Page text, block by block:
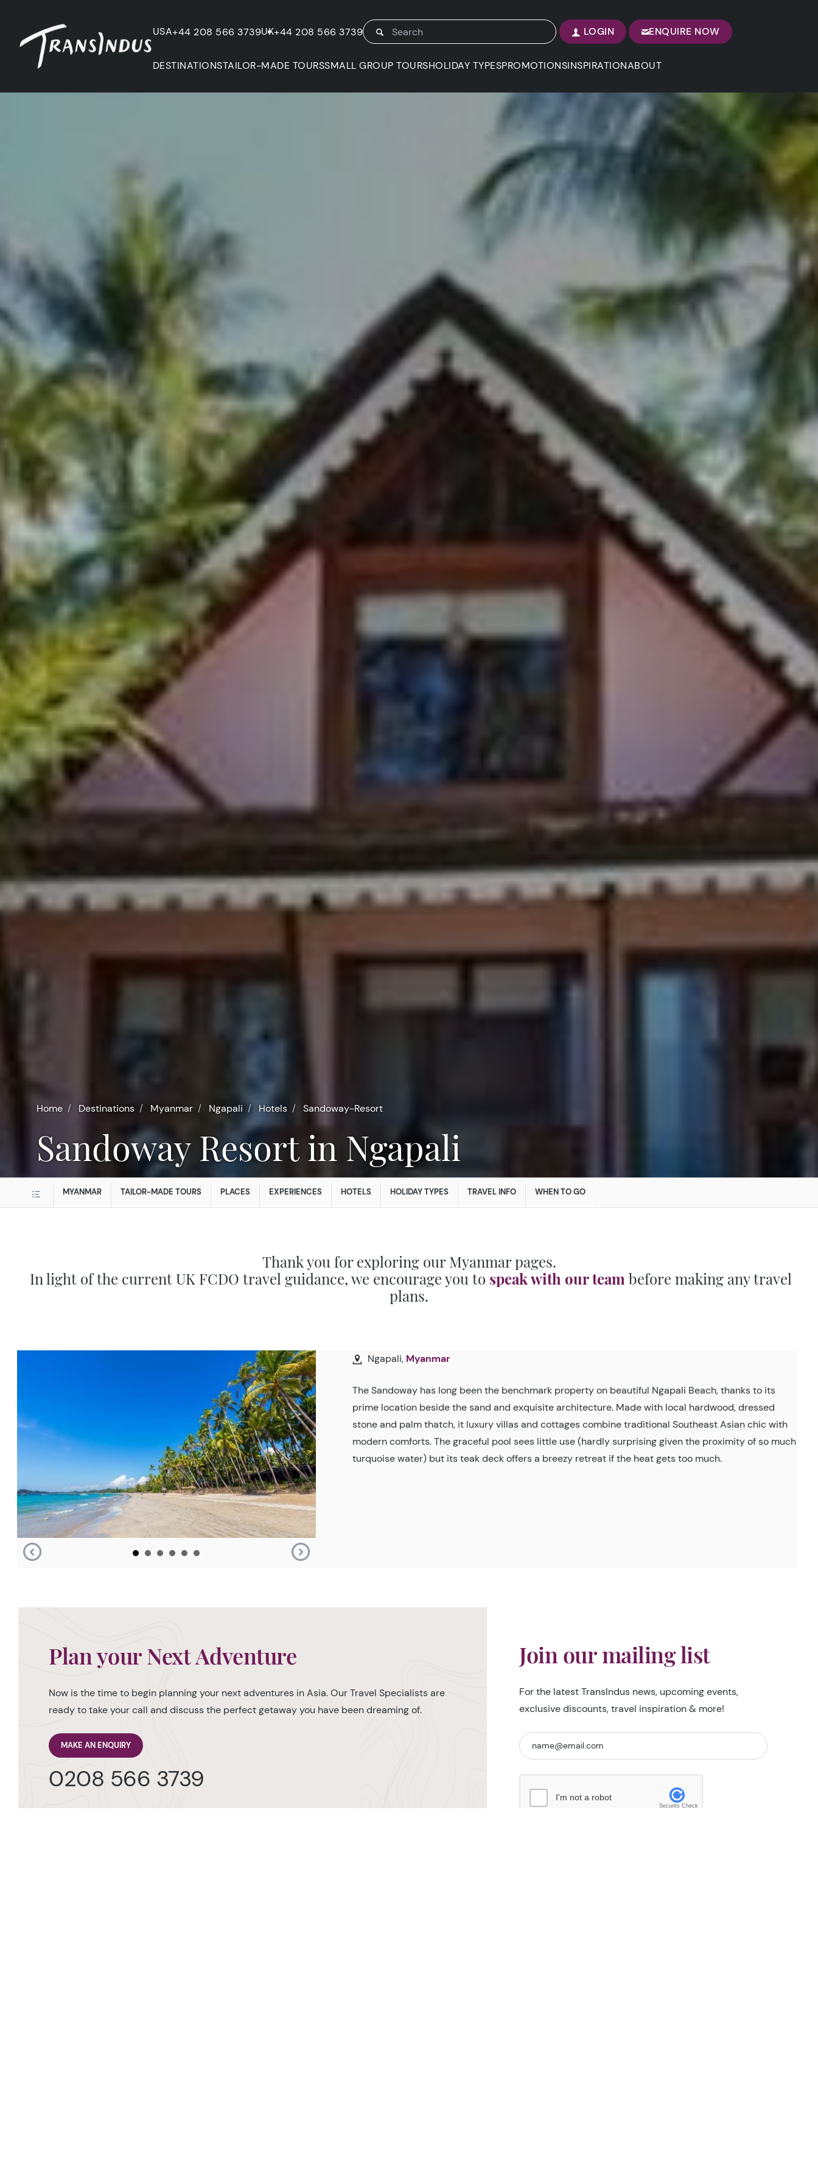
USA+44 208 566 3739UK+44 208 566 3739 LOGIN ENQUIRE NOW
DESTINATIONSTAILOR-MADE TOURSSMALL GROUP TOURSHOLIDAY TYPESPROMOTIONSINSPIRATIONABOUT
Home Destinations Myanmar Ngapali Hotels Sandoway-Resort
Sandoway Resort in Ngapali
MYANMAR TAILOR-MADE TOURS PLACES EXPERIENCES HOTELS HOLIDAY TYPES TRAVEL INFO WHEN TO GO
Thank you for exploring our Myanmar pages.
In light of the current UK FCDO travel guidance, we encourage you to speak with our team before making any travel
plans.
Ngapali, Myanmar
The Sandoway has long been the benchmark property on beautiful Ngapali Beach, thanks to its
prime location beside the sand and exquisite architecture. Made with local hardwood, dressed
stone and palm thatch, it luxury villas and cottages combine traditional Southeast Asian chic with
modern comforts. The graceful pool sees little use (hardly surprising given the proximity of so much
turquoise water) but its teak deck offers a breezy retreat if the heat gets too much.
Plan your Next Adventure
Now is the time to begin planning your next adventures in Asia. Our Travel Specialists are
ready to take your call and discuss the perfect getaway you have been dreaming of.
MAKE AN ENQUIRY
0208 566 3739
Join our mailing list
For the latest TransIndus news, upcoming events,
exclusive discounts, travel inspiration & more!
I'm not a robot
Security Check